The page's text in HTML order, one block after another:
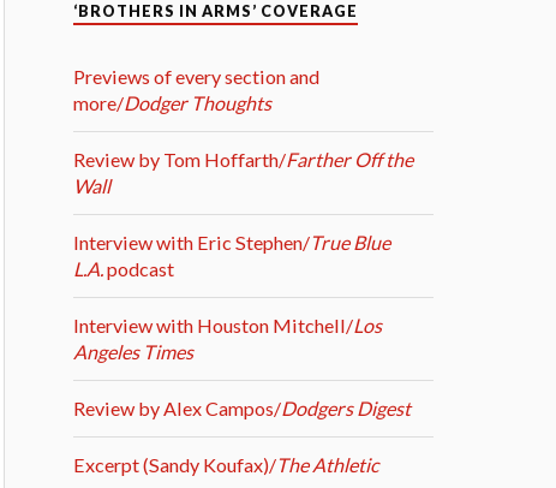
‘BROTHERS IN ARMS’ COVERAGE
Previews of every section and
more/Dodger Thoughts
Review by Tom Hoffarth/Farther Off the
Wall
Interview with Eric Stephen/True Blue
L.A.podcast
Interview with Houston Mitchell/Los
Angeles Times
Review by Alex Campos/Dodgers Digest
Excerpt (Sandy Koufax)/The Athletic